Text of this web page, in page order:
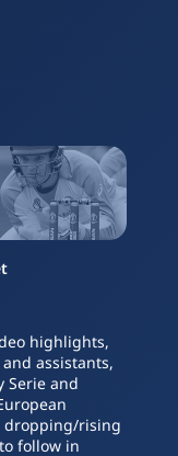
highlights,
assistants,
Serie and
dropping/rising
follow in